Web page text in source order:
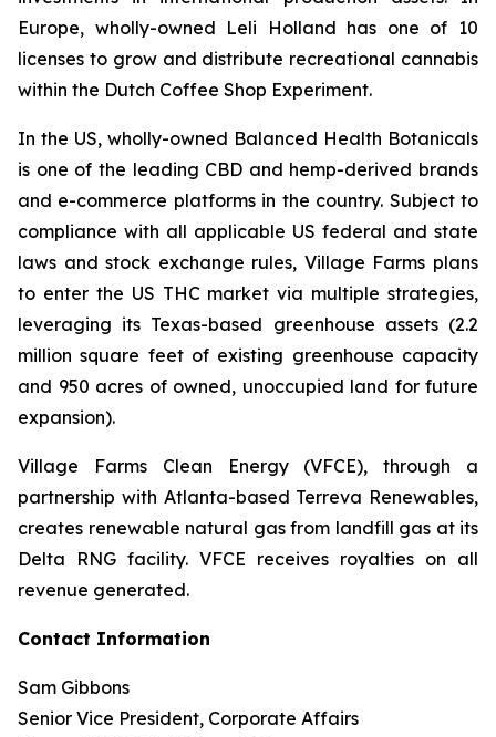
Europe, wholly-owned Leli Holland has one of 10
licenses to grow and distribute recreational cannabis
within the Dutch Coffee Shop Experiment.
In the US, wholly-owned Balanced Health Botanicals
is one of the leading CBD and hemp-derived brands
and e-commerce platforms in the country. Subject to
compliance with all applicable US federal and state
laws and stock exchange rules, Village Farms plans
to enter the US THC market via multiple strategies,
leveraging its Texas-based greenhouse assets (2.2
million square feet of existing greenhouse capacity
and 950 acres of owned, unoccupied land for future
expansion).
Village Farms Clean Energy (VFCE), through a
partnership with Atlanta-based Terreva Renewables,
creates renewable natural gas from landfill gas at its
Delta RNG facility. VFCE receives royalties on all
revenue generated.
Contact Information
Sam Gibbons
Senior Vice President, Corporate Affairs